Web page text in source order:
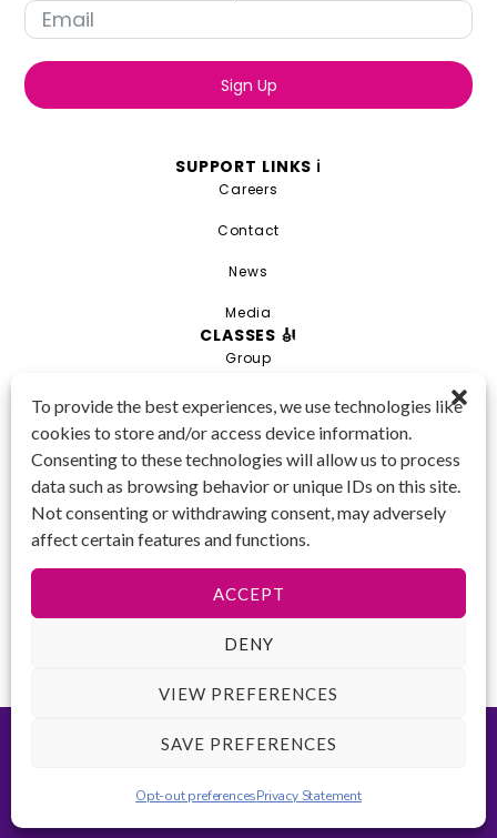
To provide the best experiences, we use technologies like
cookies to store and/or access device information.
Consenting to these technologies will allow us to process
data such as browsing behavior or unique IDs on this site.
Not consenting or withdrawing consent, may adversely
affect certain features and functions.
ACCEPT
DENY
VIEW PREFERENCES
SAVE PREFERENCES
Opt-out preferencesPrivacy Statement
Tax ID: 47-
4809104
GET IN TOUCH 📱
(425) 970-3540
Email us!
CLASSES 🎻
Group
Private
Combo
Young Artist Academy
SUPPORT LINKS ℹ️
Careers
Contact
News
Media
Sign Up
©2026 Key to Change. All rights reserved.Terms of Use